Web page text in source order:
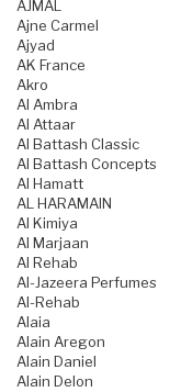
AJMAL
Ajne Carmel
Ajyad
AK France
Akro
Al Ambra
Al Attaar
Al Battash Classic
Al Battash Concepts
Al Hamatt
AL HARAMAIN
Al Kimiya
Al Marjaan
Al Rehab
Al-Jazeera Perfumes
Al-Rehab
Alaia
Alain Aregon
Alain Daniel
Alain Delon